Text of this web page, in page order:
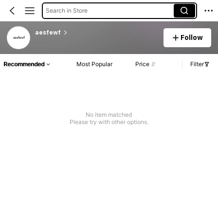
Search in Store
aesfewf
Follow
Recommended Most Popular Price Filter
No item matched
Please try with other options.